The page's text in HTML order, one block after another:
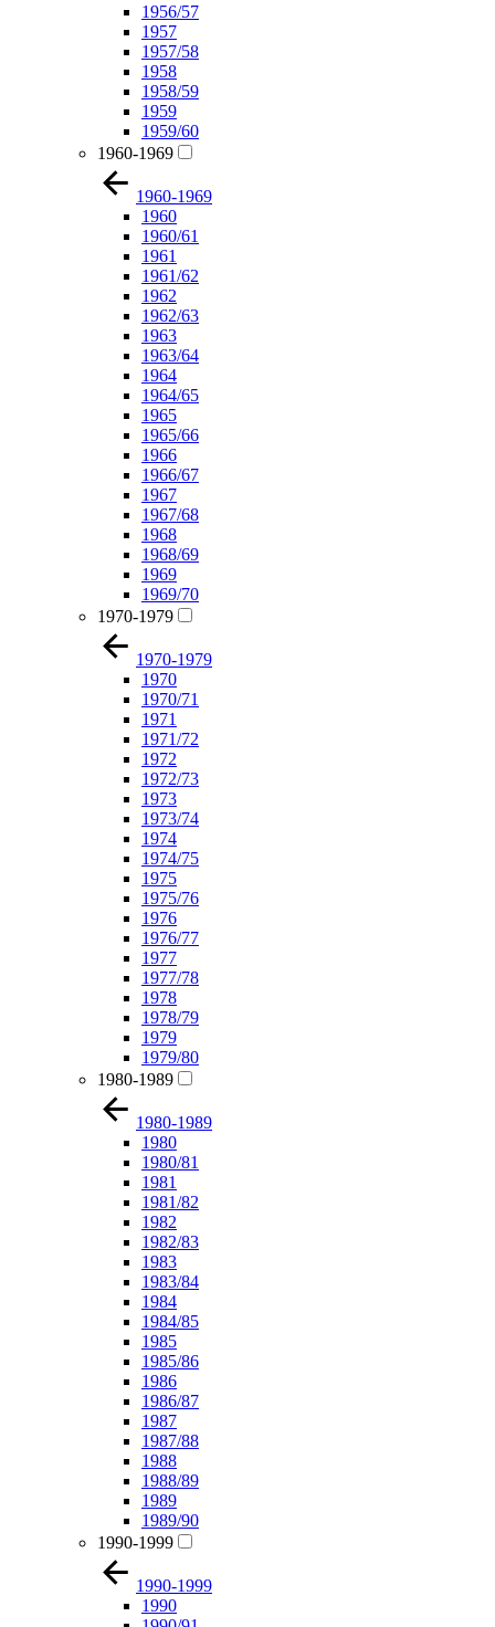
1956/57
1957
1957/58
1958
1958/59
1959
1959/60
1960-1969
1960-1969
1960
1960/61
1961
1961/62
1962
1962/63
1963
1963/64
1964
1964/65
1965
1965/66
1966
1966/67
1967
1967/68
1968
1968/69
1969
1969/70
1970-1979
1970-1979
1970
1970/71
1971
1971/72
1972
1972/73
1973
1973/74
1974
1974/75
1975
1975/76
1976
1976/77
1977
1977/78
1978
1978/79
1979
1979/80
1980-1989
1980-1989
1980
1980/81
1981
1981/82
1982
1982/83
1983
1983/84
1984
1984/85
1985
1985/86
1986
1986/87
1987
1987/88
1988
1988/89
1989
1989/90
1990-1999
1990-1999
1990